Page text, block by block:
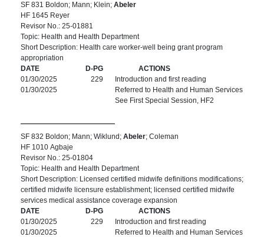
SF 831 Boldon; Mann; Klein; Abeler
HF 1645 Reyer
Revisor No.: 25-01881
Topic: Health and Health Department
Short Description: Health care worker-well being grant program
appropriation
DATE
D-PG
ACTIONS
01/30/2025
229
Introduction and first reading
01/30/2025
Referred to Health and Human Services
See First Special Session, HF2
SF 832 Boldon; Mann; Wiklund; Abeler; Coleman
HF 1010 Agbaje
Revisor No.: 25-01804
Topic: Health and Health Department
Short Description: Licensed certified midwife definitions modifications;
certified midwife licensure establishment; licensed certified midwife
services medical assistance coverage expansion
DATE
D-PG
ACTIONS
01/30/2025
229
Introduction and first reading
01/30/2025
Referred to Health and Human Services